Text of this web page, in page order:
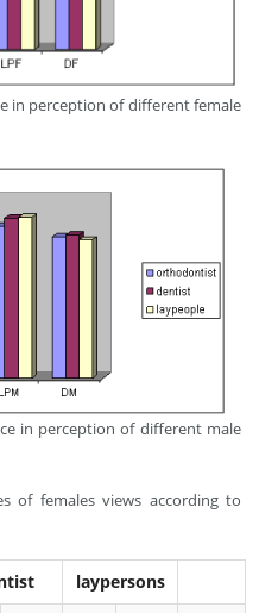
in perception of different female
in perception of different male
of females views according to
laypersons